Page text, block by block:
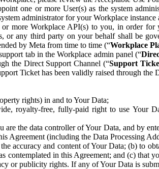
one or more User(s) as the system
administrator for your Workplace instance
more Workplace API(s) to you, in order
any third party on your behalf shall be
by Meta from time to time (“Workplace
tab in the Workplace admin panel (“
the Direct Support Channel (“Support
Ticket has been validly raised through the
rights) in and to Your Data;
royalty-free, fully-paid right to use Your
are the data controller of Your Data, and by
Agreement (including the Data Processing
accuracy and content of Your Data; (b) to
contemplated in this Agreement; and (c) that
or publicity rights. If any of Your Data is